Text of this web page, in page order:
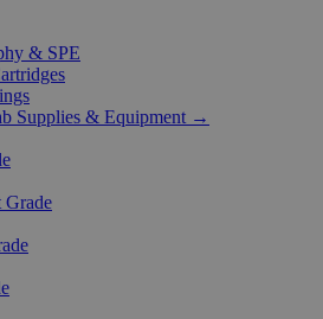
& SPE
Supplies & Equipment →
Grade